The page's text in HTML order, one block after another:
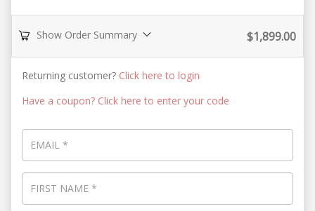
Show Order Summary $1,899.00
Returning customer? Click here to login
Have a coupon? Click here to enter your code
EMAIL *
FIRST NAME *